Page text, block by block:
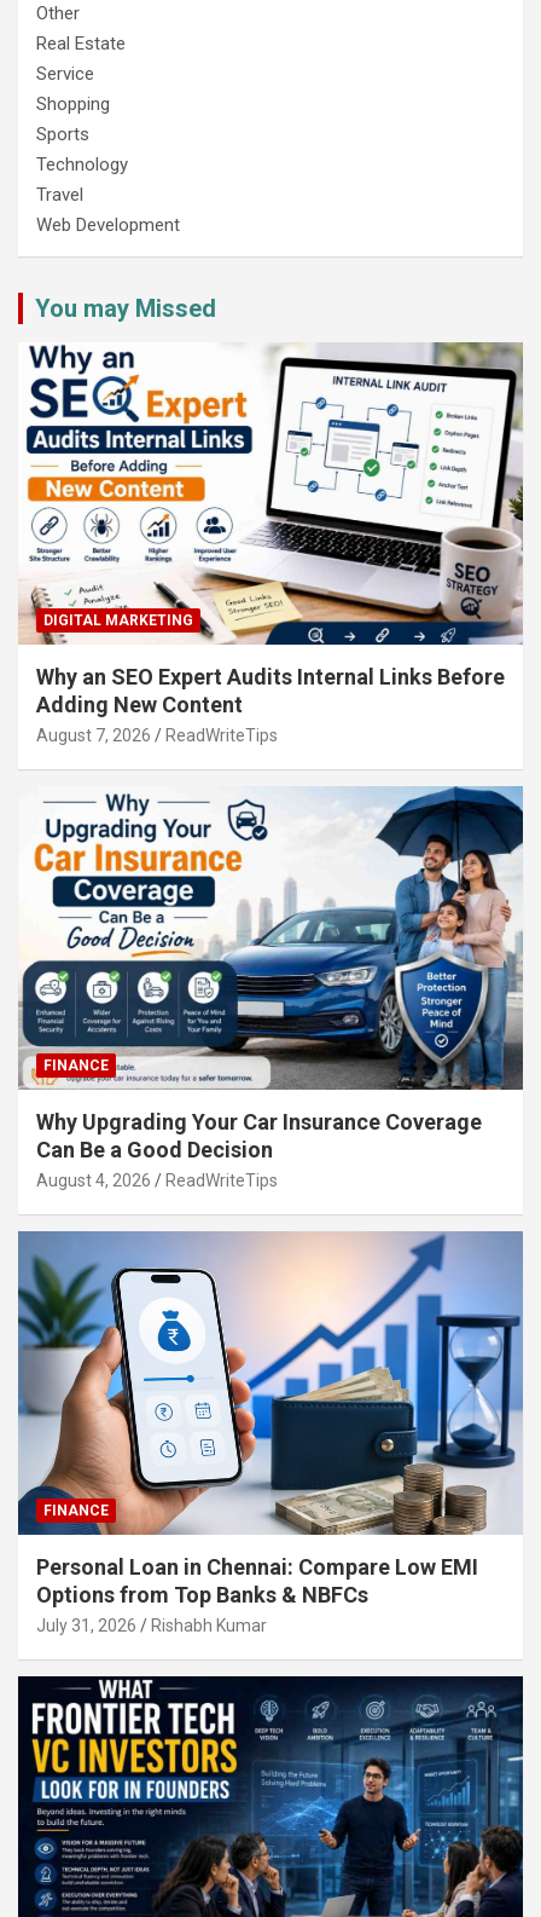
Other
Real Estate
Service
Shopping
Sports
Technology
Travel
Web Development
You may Missed
DIGITAL MARKETING
Why an SEO Expert Audits Internal Links Before
Adding New Content
August 7, 2026 ReadWriteTips
FINANCE
Why Upgrading Your Car Insurance Coverage
Can Be a Good Decision
August 4, 2026 ReadWriteTips
FINANCE
Personal Loan in Chennai: Compare Low EMI
Options from Top Banks & NBFCs
July 31, 2026 Rishabh Kumar